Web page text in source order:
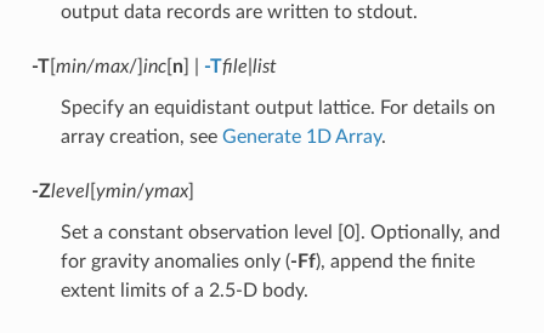
output data records are written to stdout.
-T[ min/max/] inc[ n] | -Tfile list
Specify an equidistant output lattice. For details on
array creation, see Generate 1D Array.
-Zlevel[ ymin/ymax]
Set a constant observation level [0]. Optionally, and
for gravity anomalies only (-Ff), append the finite
extent limits of a 2.5-D body.